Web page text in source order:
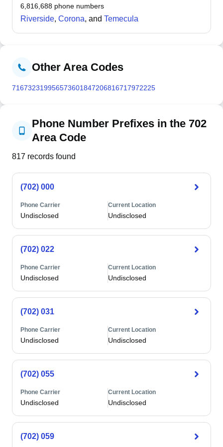
surrounding Mojave Desert areas.
6,816,688 phone numbers
Riverside, Corona, and Temecula
Other Area Codes
716732319956573601847206816717972225
Phone Number Prefixes in the 702
Area Code
817 records found
(702) 000
Phone Carrier
Undisclosed
Current Location
Undisclosed
(702) 022
Phone Carrier
Undisclosed
Current Location
Undisclosed
(702) 031
Phone Carrier
Undisclosed
Current Location
Undisclosed
(702) 055
Phone Carrier
Undisclosed
Current Location
Undisclosed
(702) 059